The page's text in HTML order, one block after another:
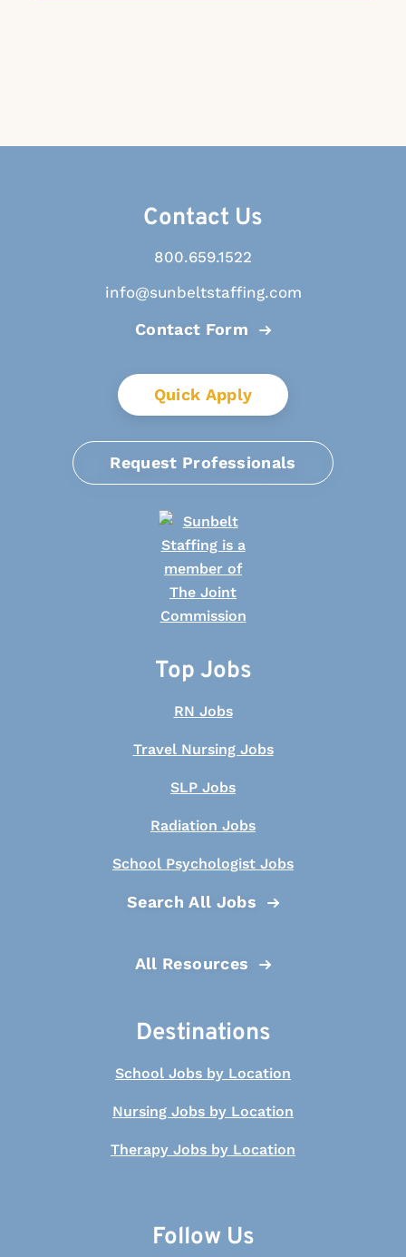
Contact Us
800.659.1522
info@sunbeltstaffing.com
Contact Form
Quick Apply
Request Professionals
Top Jobs
RN Jobs
Travel Nursing Jobs
SLP Jobs
Radiation Jobs
School Psychologist Jobs
Search All Jobs
All Resources
Destinations
School Jobs by Location
Nursing Jobs by Location
Therapy Jobs by Location
Follow Us